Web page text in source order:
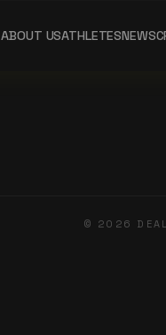
ABOUT USATHLETESNEWS
© 2026